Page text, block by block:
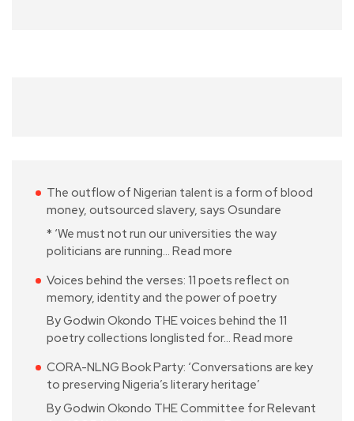
The outflow of Nigerian talent is a form of blood
money, outsourced slavery, says Osundare
* ‘We must not run our universities the way
politicians are running… Read more
Voices behind the verses: 11 poets reflect on
memory, identity and the power of poetry
By Godwin Okondo THE voices behind the 11
poetry collections longlisted for… Read more
CORA-NLNG Book Party: ‘Conversations are key
to preserving Nigeria’s literary heritage’
By Godwin Okondo THE Committee for Relevant